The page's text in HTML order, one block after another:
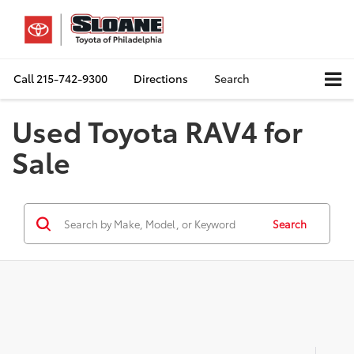
Call215-742-9300 Directions Search
Used Toyota RAV4 for
Sale
Search